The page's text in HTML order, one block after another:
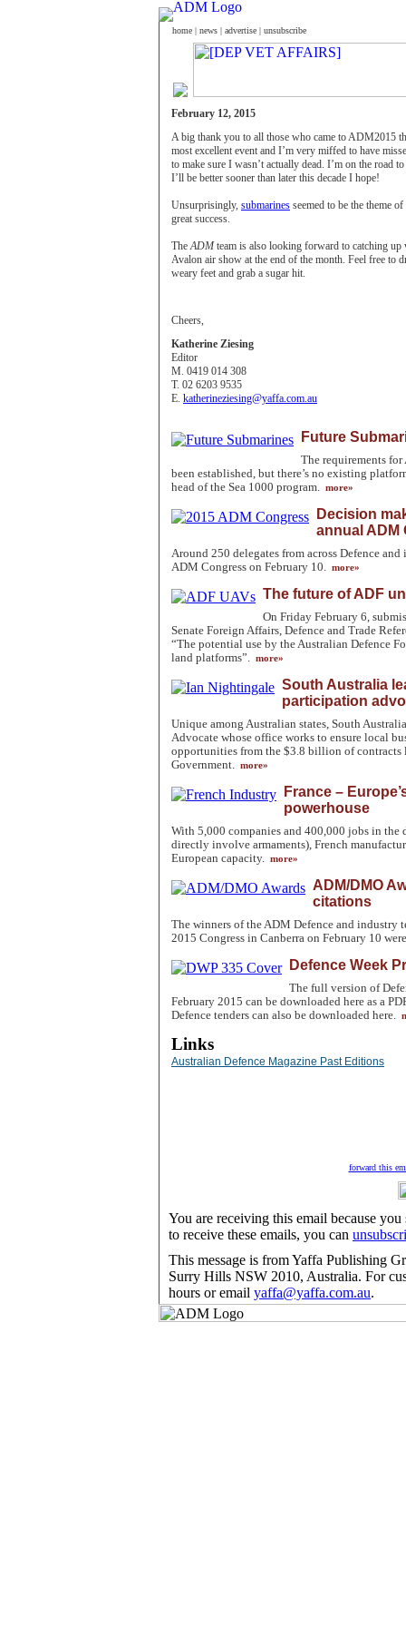
home | news | advertise | unsubscribe
February 12, 2015
A big thank you to all those who came to ADM2015
most excellent event and I’m very miffed to have
to make sure I wasn’t actually dead. I’m on the road
I’ll be better sooner than later this decade I hope!
Unsurprisingly, submarines seemed to be the theme
great success.
TheADMteam is also looking forward to catching up
Avalon air show at the end of the month. Feel free to
weary feet and grab a sugar hit.
Cheers,
Katherine Ziesing
Editor
M. 0419 014 308
T. 02 6203 9535
E. katherineziesing@yaffa.com.au
Future
The requirements for
been established, but there’s no existing
head of the Sea 1000 program. more»
Decision
annual ADM
Around 250 delegates from across Defence
ADM Congress on February 10. more»
The future of ADF
On Friday February 6,
Senate Foreign Affairs, Defence and Trade
“The potential use by the Australian Defence
land platforms”. more»
South Australia
participation
Unique among Australian states, South
Advocate whose office works to ensure local
opportunities from the $3.8 billion of contracts
Government. more»
France –
powerhouse
With 5,000 companies and 400,000 jobs in the
directly involve armaments), French
European capacity. more»
ADM/DMO
citations
The winners of the ADM Defence and industry
2015 Congress in Canberra on February 10
Defence Week
The full version of
February 2015 can be downloaded here as a
Defence tenders can also be downloaded here.
Links
Australian Defence Magazine Past Editions
forward this
You are receiving this email because
to receive these emails, you can
This message is from Yaffa Publishing
Surry Hills NSW 2010, Australia. For
hours or email yaffa@yaffa.com.au.